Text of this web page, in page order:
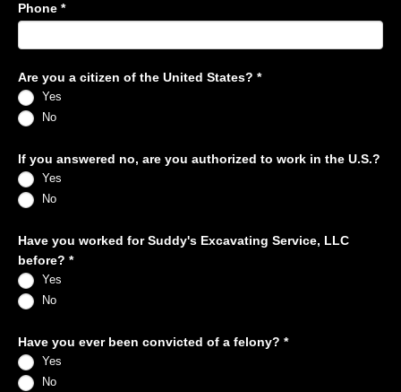
Phone *
Are you a citizen of the United States? *
Yes
No
If you answered no, are you authorized to work in the U.S.?
Yes
No
Have you worked for Suddy's Excavating Service, LLC
before? *
Yes
No
Have you ever been convicted of a felony? *
Yes
No